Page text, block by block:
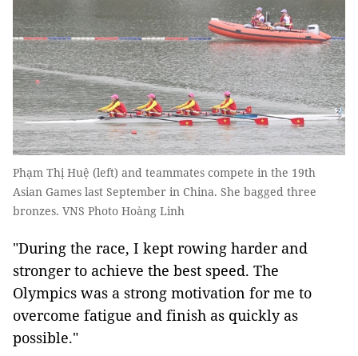
Phạm Thị Huệ (left) and teammates compete in the 19th
Asian Games last September in China. She bagged three
bronzes. VNS Photo Hoàng Linh
"During the race, I kept rowing harder and
stronger to achieve the best speed. The
Olympics was a strong motivation for me to
overcome fatigue and finish as quickly as
possible."